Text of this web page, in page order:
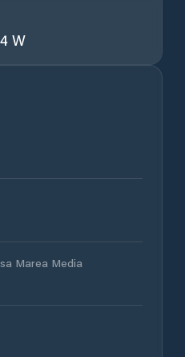
W
Marea Media